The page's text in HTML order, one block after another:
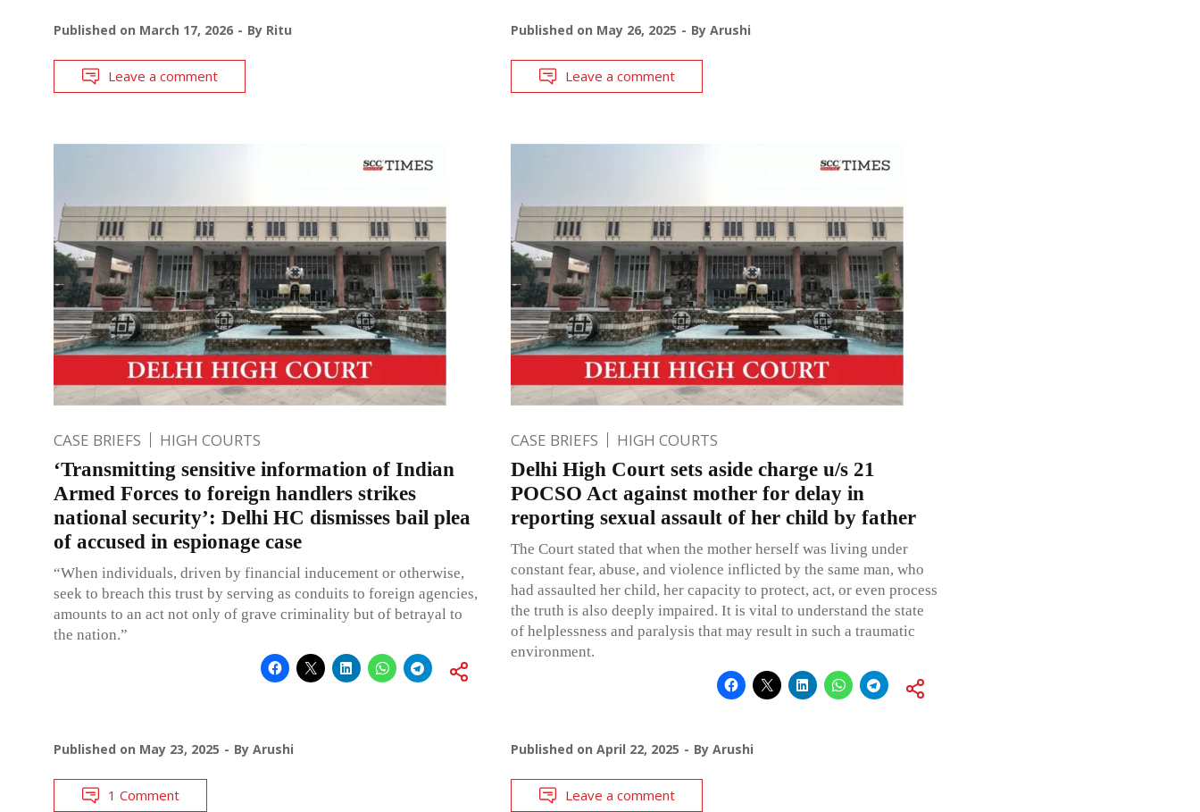
Published on March 17, 2026 By Ritu
Leave a comment
Published on May 26, 2025 By Arushi
Leave a comment
CASE BRIEFS HIGH COURTS
‘Transmitting sensitive information of Indian
Armed Forces to foreign handlers strikes
national security’: Delhi HC dismisses bail plea
of accused in espionage case
“When individuals, driven by financial inducement or otherwise,
seek to breach this trust by serving as conduits to foreign agencies,
amounts to an act not only of grave criminality but of betrayal to
the nation.”
Published on May 23, 2025 By Arushi
1 Comment
CASE BRIEFS HIGH COURTS
Delhi High Court sets aside charge u/s 21
POCSO Act against mother for delay in
reporting sexual assault of her child by father
The Court stated that when the mother herself was living under
constant fear, abuse, and violence inflicted by the same man, who
had assaulted her child, her capacity to protect, act, or even process
the truth is also deeply impaired. It is vital to understand the state
of helplessness and paralysis that may result in such a traumatic
environment.
Published on April 22, 2025 By Arushi
Leave a comment